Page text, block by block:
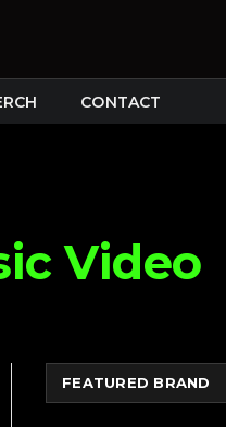
CONTACT
Video
FEATURED BRAND